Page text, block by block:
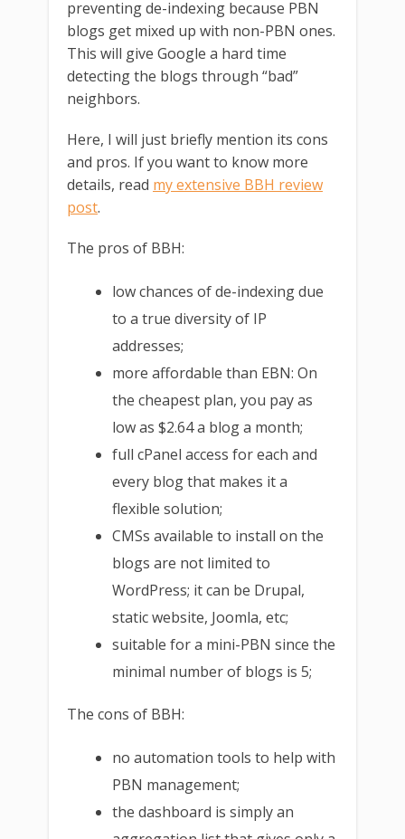
preventing de-indexing because PBN
blogs get mixed up with non-PBN ones.
This will give Google a hard time
detecting the blogs through “bad”
neighbors.
Here, I will just briefly mention its cons
and pros. If you want to know more
details, read my extensive BBH review
post.
The pros of BBH:
low chances of de-indexing due
to a true diversity of IP
addresses;
more affordable than EBN: On
the cheapest plan, you pay as
low as $2.64 a blog a month;
full cPanel access for each and
every blog that makes it a
flexible solution;
CMSs available to install on the
blogs are not limited to
WordPress; it can be Drupal,
static website, Joomla, etc;
suitable for a mini-PBN since the
minimal number of blogs is 5;
The cons of BBH:
no automation tools to help with
PBN management;
the dashboard is simply an